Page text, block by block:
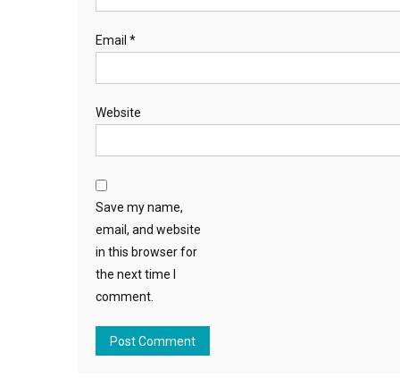
Email *
Website
Save my name,
email, and website
in this browser for
the next time I
comment.